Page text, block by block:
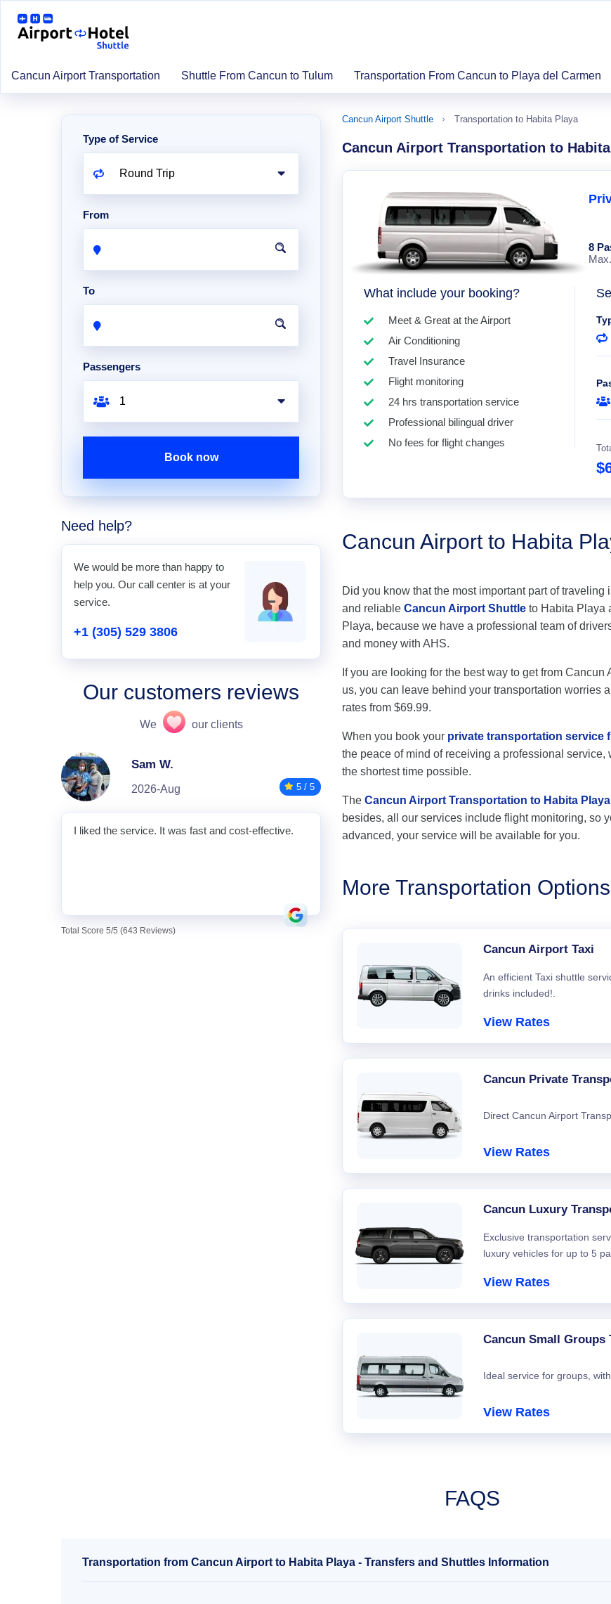
Cancun Airport Transportation Shuttle From Cancun to Tulum Transportation From Cancun to Playa del Carmen
Cancun Airport Shuttle Transportation to Habita Playa
Cancun Airport Transportation to
8
Max.
What include your booking?
Meet & Great at the Airport
Air Conditioning
Travel Insurance
Flight monitoring
24 hrs transportation service
Professional bilingual driver
No fees for flight changes
Cancun Airport to Habita
Did you know that the most important part of
and reliable Cancun Airport Shuttle to Habita Playa
Playa, because we have a professional team of
and money with AHS.
If you are looking for the best way to get from
us, you can leave behind your transportation worries
rates from $69.99.
When you book your private transportation service
the peace of mind of receiving a professional
the shortest time possible.
The Cancun Airport Transportation to Habita Playa
besides, all our services include flight monitoring, so
advanced, your service will be available for you.
More Transportation
Cancun Airport Taxi
An efficient Taxi shuttle
drinks included!.
View Rates
Cancun Private
Direct Cancun Airport
View Rates
Cancun Luxury
Exclusive transportation
luxury vehicles for up to 5
View Rates
Cancun Small Groups
Ideal service for groups,
View Rates
Type of Service
From
To
Passengers
Book now
Need help?
We would be more than happy to
help you. Our call center is at your
service.
+1 (305) 529 3806
Our customers reviews
We our clients
Sam W.
2026-Aug 5 / 5
I liked the service. It was fast and cost-effective.
Total Score 5/5 (643 Reviews)
FAQS
Transportation from Cancun Airport to Habita Playa - Transfers and Shuttles Information